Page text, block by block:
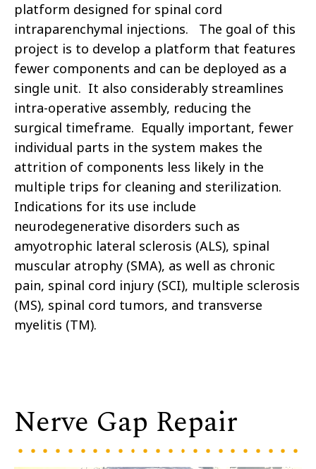
platform designed for spinal cord
intraparenchymal injections. The goal of this
project is to develop a platform that features
fewer components and can be deployed as a
single unit. It also considerably streamlines
intra-operative assembly, reducing the
surgical timeframe. Equally important, fewer
individual parts in the system makes the
attrition of components less likely in the
multiple trips for cleaning and sterilization.
Indications for its use include
neurodegenerative disorders such as
amyotrophic lateral sclerosis (ALS), spinal
muscular atrophy (SMA), as well as chronic
pain, spinal cord injury (SCI), multiple sclerosis
(MS), spinal cord tumors, and transverse
myelitis (TM).
Nerve Gap Repair